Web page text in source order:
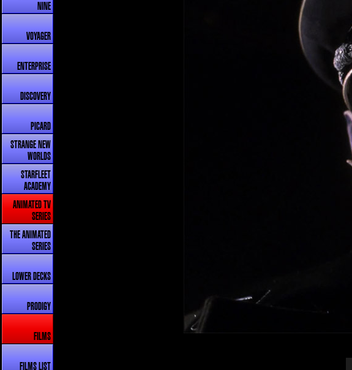
NINE
VOYAGER
ENTERPRISE
DISCOVERY
PICARD
STRANGE NEW
WORLDS
STARFLEET
ACADEMY
ANIMATED TV
SERIES
THE ANIMATED
SERIES
LOWER DECKS
PRODIGY
FILMS
FILMS LIST